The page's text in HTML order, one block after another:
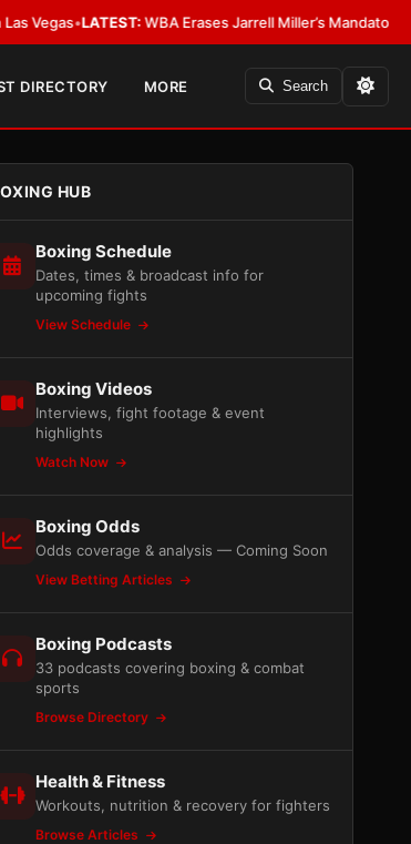
WBA Erases Jarrell Miller’s Mandatory Status, Calls
DIRECTORY MORE Search
HUB
Boxing Schedule
Dates, times & broadcast info for
upcoming fights
View Schedule
Boxing Videos
Interviews, fight footage & event
highlights
Watch Now
Boxing Odds
Odds coverage & analysis — Coming Soon
View Betting Articles
Boxing Podcasts
33 podcasts covering boxing & combat
sports
Browse Directory
Health & Fitness
Workouts, nutrition & recovery for fighters
Browse Articles